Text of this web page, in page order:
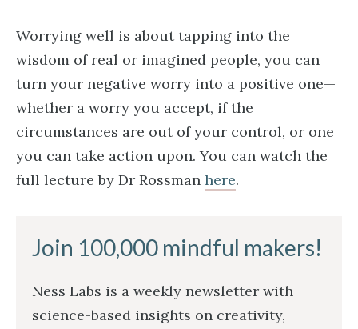
Worrying well is about tapping into the
wisdom of real or imagined people, you can
turn your negative worry into a positive one—
whether a worry you accept, if the
circumstances are out of your control, or one
you can take action upon. You can watch the
full lecture by Dr Rossman here.
Join 100,000 mindful makers!
Ness Labs is a weekly newsletter with
science-based insights on creativity,